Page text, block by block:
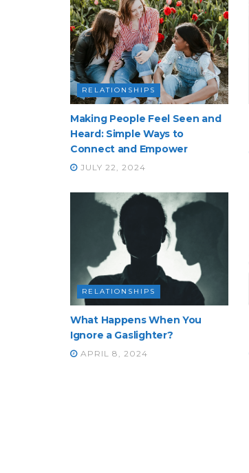
RELATIONSHIPS
Making People Feel Seen and
Heard: Simple Ways to
Connect and Empower
JULY 22, 2024
RELATIONSHIPS
What Happens When You
Ignore a Gaslighter?
APRIL 8, 2024